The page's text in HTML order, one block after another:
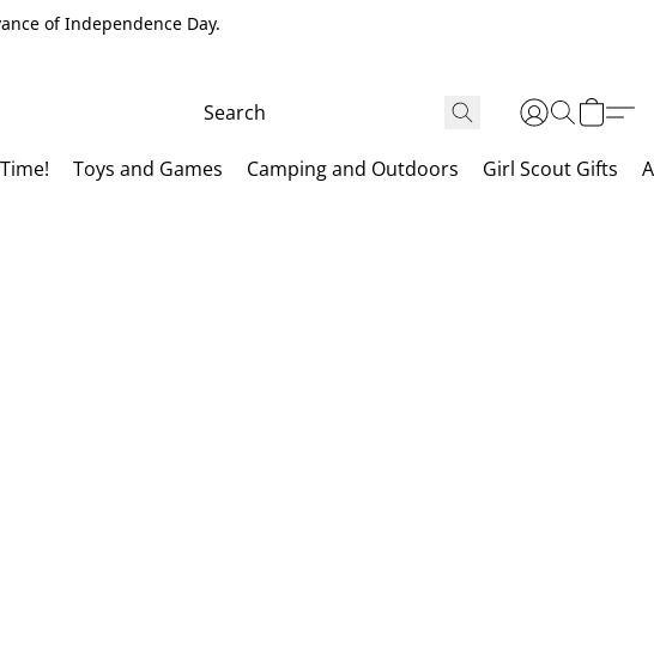
of Independence Day.
Toys and Games Camping and Outdoors Girl Scout Gifts